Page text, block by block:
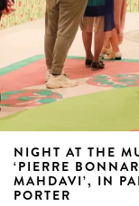
NIGHT AT THE
‘PIERRE
MAHDAVI’, IN
PORTER